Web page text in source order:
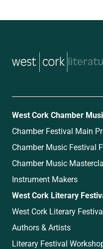
music
West Cork Chamber
Chamber Festival Main
Chamber Music Festival
Chamber Music
Instrument Makers
West Cork Literary
West Cork Literary
Authors & Artists
Literary Festival